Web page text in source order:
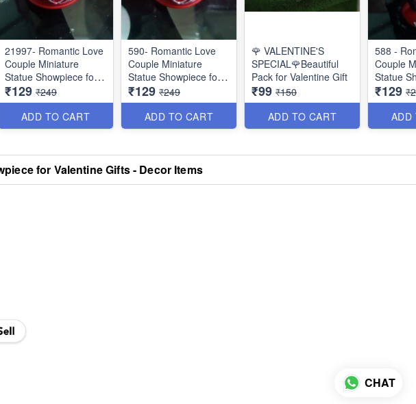
21997- Romantic Love
Couple Miniature
Statue Showpiece for
Valentine Gifts - Decor
Items
₹129 ₹249
ADD TO CART
590- Romantic Love
Couple Miniature
Statue Showpiece for
Valentine Gifts - Decor
Items
₹129 ₹249
ADD TO CART
🌹 VALENTINE'S
SPECIAL🌹Beautiful
Pack for Valentine Gift
₹99 ₹150
ADD TO CART
588 -
Couple
Statue
Items
₹129
ADD
for Valentine Gifts - Decor Items
CHAT